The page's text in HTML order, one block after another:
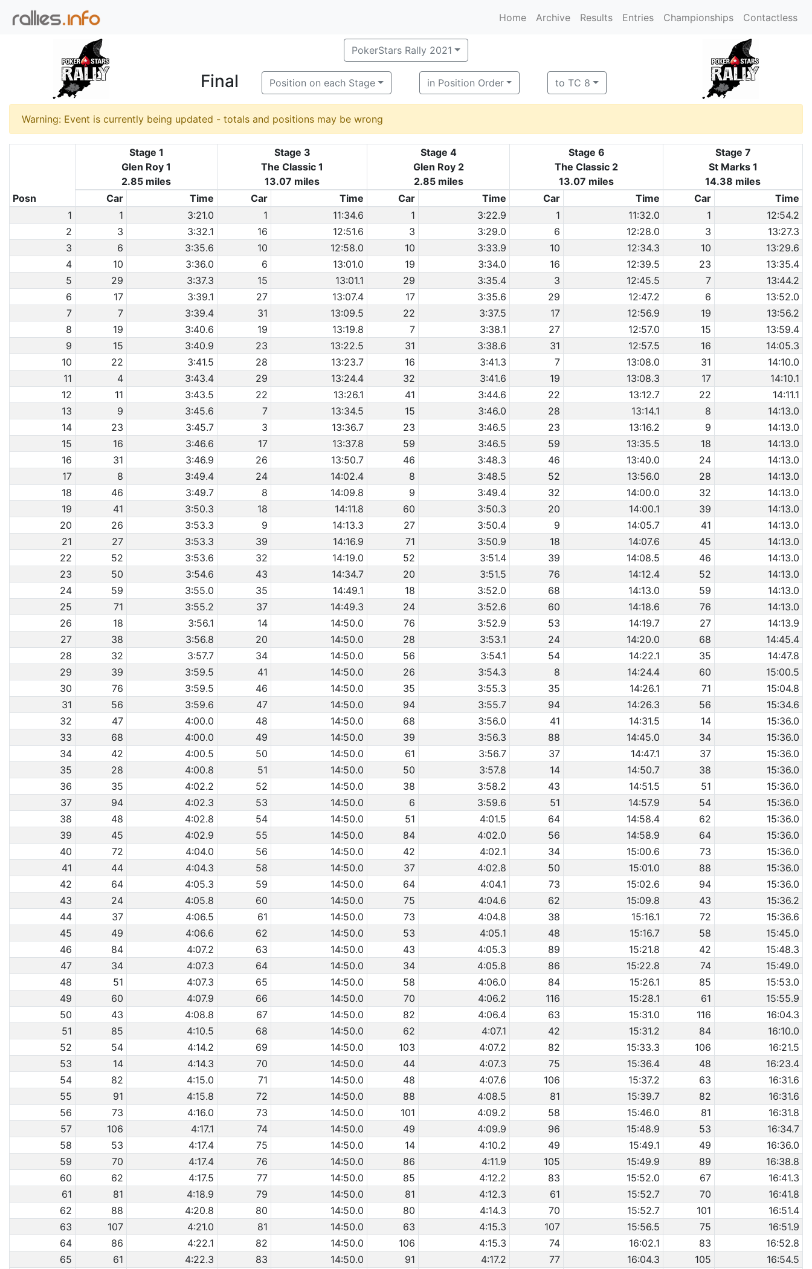
Home Archive Results Entries Championships Contactless
PokerStars Rally 2021
Final Position on each Stage in Position Order to TC 8
Warning: Event is currently being updated - totals and positions may be wrong
Posn
Stage 1
Glen Roy 1
2.85 miles
Stage 3
The Classic 1
13.07 miles
Stage 4
Glen Roy 2
2.85 miles
Stage 6
The Classic 2
13.07 miles
Stage 7
St Marks 1
14.38 miles
Car
Time Car Time Car Time Car Time Car
Time
1
1 3:21.0 1 11:34.6 1 3:22.9 1 11:32.0 1
12:54.2
2
3 3:32.1 16 12:51.6 3 3:29.0 6 12:28.0 3
13:27.3
3
6 3:35.6 10 12:58.0 10 3:33.9 10 12:34.3 10
13:29.6
4
10 3:36.0 6 13:01.0 19 3:34.0 16 12:39.5 23
13:35.4
5
29 3:37.3 15 13:01.1 29 3:35.4 3 12:45.5 7
13:44.2
6
17 3:39.1 27 13:07.4 17 3:35.6 29 12:47.2 6
13:52.0
7
7 3:39.4 31 13:09.5 22 3:37.5 17 12:56.9 19
13:56.2
8
19 3:40.6 19 13:19.8 7 3:38.1 27 12:57.0 15
13:59.4
9
15 3:40.9 23 13:22.5 31 3:38.6 31 12:57.5 16
14:05.3
10
22 3:41.5 28 13:23.7 16 3:41.3 7 13:08.0 31
14:10.0
11
4 3:43.4 29 13:24.4 32 3:41.6 19 13:08.3 17
14:10.1
12
11 3:43.5 22 13:26.1 41 3:44.6 22 13:12.7 22
14:11.1
13
9 3:45.6 7 13:34.5 15 3:46.0 28 13:14.1 8
14:13.0
14
23 3:45.7 3 13:36.7 23 3:46.5 23 13:16.2 9
14:13.0
15
16 3:46.6 17 13:37.8 59 3:46.5 59 13:35.5 18
14:13.0
16
31 3:46.9 26 13:50.7 46 3:48.3 46 13:40.0 24
14:13.0
17
8 3:49.4 24 14:02.4 8 3:48.5 52 13:56.0 28
14:13.0
18
46 3:49.7 8 14:09.8 9 3:49.4 32 14:00.0 32
14:13.0
19
41 3:50.3 18 14:11.8 60 3:50.3 20 14:00.1 39
14:13.0
20
26 3:53.3 9 14:13.3 27 3:50.4 9 14:05.7 41
14:13.0
21
27 3:53.3 39 14:16.9 71 3:50.9 18 14:07.6 45
14:13.0
22
52 3:53.6 32 14:19.0 52 3:51.4 39 14:08.5 46
14:13.0
23
50 3:54.6 43 14:34.7 20 3:51.5 76 14:12.4 52
14:13.0
24
59 3:55.0 35 14:49.1 18 3:52.0 68 14:13.0 59
14:13.0
25
71 3:55.2 37 14:49.3 24 3:52.6 60 14:18.6 76
14:13.0
26
18 3:56.1 14 14:50.0 76 3:52.9 53 14:19.7 27
14:13.9
27
38 3:56.8 20 14:50.0 28 3:53.1 24 14:20.0 68
14:45.4
28
32 3:57.7 34 14:50.0 56 3:54.1 54 14:22.1 35
14:47.8
29
39 3:59.5 41 14:50.0 26 3:54.3 8 14:24.4 60
15:00.5
30
76 3:59.5 46 14:50.0 35 3:55.3 35 14:26.1 71
15:04.8
31
56 3:59.6 47 14:50.0 94 3:55.7 94 14:26.3 56
15:34.6
32
47 4:00.0 48 14:50.0 68 3:56.0 41 14:31.5 14
15:36.0
33
68 4:00.0 49 14:50.0 39 3:56.3 88 14:45.0 34
15:36.0
34
42 4:00.5 50 14:50.0 61 3:56.7 37 14:47.1 37
15:36.0
35
28 4:00.8 51 14:50.0 50 3:57.8 14 14:50.7 38
15:36.0
36
35 4:02.2 52 14:50.0 38 3:58.2 43 14:51.5 51
15:36.0
37
94 4:02.3 53 14:50.0 6 3:59.6 51 14:57.9 54
15:36.0
38
48 4:02.8 54 14:50.0 51 4:01.5 64 14:58.4 62
15:36.0
39
45 4:02.9 55 14:50.0 84 4:02.0 56 14:58.9 64
15:36.0
40
72 4:04.0 56 14:50.0 42 4:02.1 34 15:00.6 73
15:36.0
41
44 4:04.3 58 14:50.0 37 4:02.8 50 15:01.0 88
15:36.0
42
64 4:05.3 59 14:50.0 64 4:04.1 73 15:02.6 94
15:36.0
43
24 4:05.8 60 14:50.0 75 4:04.6 62 15:09.8 43
15:36.2
44
37 4:06.5 61 14:50.0 73 4:04.8 38 15:16.1 72
15:36.6
45
49 4:06.6 62 14:50.0 53 4:05.1 48 15:16.7 58
15:45.0
46
84 4:07.2 63 14:50.0 43 4:05.3 89 15:21.8 42
15:48.3
47
34 4:07.3 64 14:50.0 34 4:05.8 86 15:22.8 74
15:49.0
48
51 4:07.3 65 14:50.0 58 4:06.0 84 15:26.1 85
15:53.0
49
60 4:07.9 66 14:50.0 70 4:06.2 116 15:28.1 61
15:55.9
50
43 4:08.8 67 14:50.0 82 4:06.4 63 15:31.0 116
16:04.3
51
85 4:10.5 68 14:50.0 62 4:07.1 42 15:31.2 84
16:10.0
52
54 4:14.2 69 14:50.0 103 4:07.2 82 15:33.3 106
16:21.5
53
14 4:14.3 70 14:50.0 44 4:07.3 75 15:36.4 48
16:23.4
54
82 4:15.0 71 14:50.0 48 4:07.6 106 15:37.2 63
16:31.6
55
91 4:15.8 72 14:50.0 88 4:08.5 81 15:39.7 82
16:31.6
56
73 4:16.0 73 14:50.0 101 4:09.2 58 15:46.0 81
16:31.8
57
106 4:17.1 74 14:50.0 49 4:09.9 96 15:48.9 53
16:34.7
58
53 4:17.4 75 14:50.0 14 4:10.2 49 15:49.1 49
16:36.0
59
70 4:17.4 76 14:50.0 86 4:11.9 105 15:49.9 89
16:38.8
60
62 4:17.5 77 14:50.0 85 4:12.2 83 15:52.0 67
16:41.3
61
81 4:18.9 79 14:50.0 81 4:12.3 61 15:52.7 70
16:41.8
62
88 4:20.8 80 14:50.0 80 4:14.3 70 15:52.7 101
16:51.4
63
107 4:21.0 81 14:50.0 63 4:15.3 107 15:56.5 75
16:51.9
64
86 4:22.1 82 14:50.0 106 4:15.3 74 16:02.1 83
16:52.8
65
61 4:22.3 83 14:50.0 91 4:17.2 77 16:04.3 105
16:54.5